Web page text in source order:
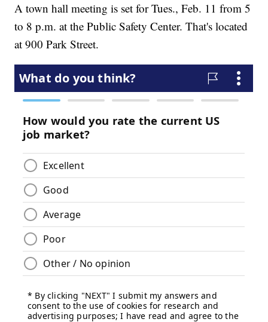
A town hall meeting is set for Tues., Feb. 11 from 5
to 8 p.m. at the Public Safety Center. That's located
at 900 Park Street.